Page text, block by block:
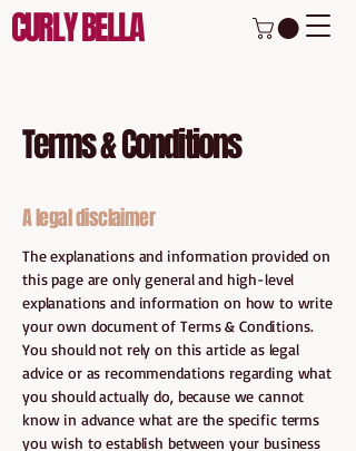
CURLY BELLA
Terms & Conditions
A legal disclaimer
The explanations and information provided on
this page are only general and high-level
explanations and information on how to write
your own document of Terms & Conditions.
You should not rely on this article as legal
advice or as recommendations regarding what
you should actually do, because we cannot
know in advance what are the specific terms
you wish to establish between your business